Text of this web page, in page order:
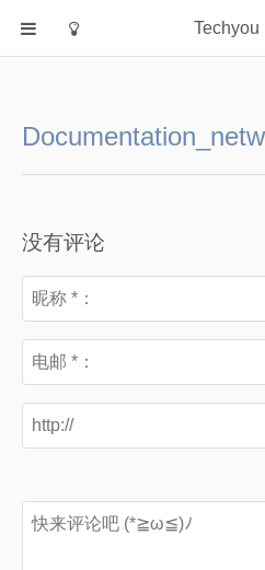
Techyou
Default
Cloud
Networking
Security
Programming
关于作者
没有评论